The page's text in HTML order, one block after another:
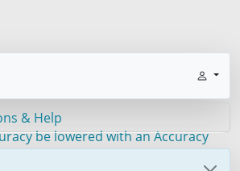
& Help
be lowered with an Accuracy